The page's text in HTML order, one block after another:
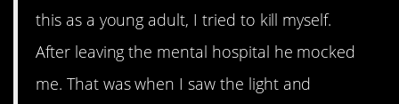
this as a young adult, I tried to kill myself.
After leaving the mental hospital he mocked
me. That was when I saw the light and